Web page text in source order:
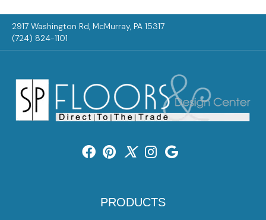
2917 Washington Rd, McMurray, PA 15317
(724) 824-1101
PRODUCTS